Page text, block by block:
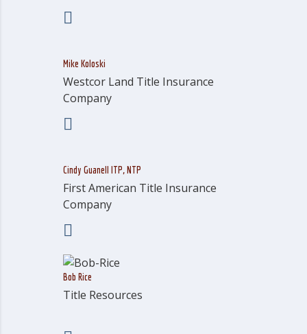
Mike Koloski
Westcor Land Title Insurance
Company
Cindy Guanell ITP, NTP
First American Title Insurance
Company
Bob Rice
Title Resources